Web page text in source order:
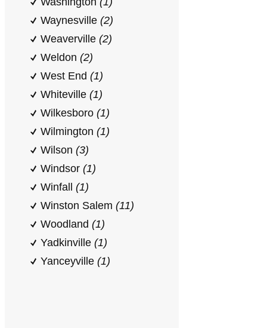
Waynesville (2)
Weaverville (2)
Weldon (2)
West End (1)
Whiteville (1)
Wilkesboro (1)
Wilmington (1)
Wilson (3)
Windsor (1)
Winfall (1)
Winston Salem (11)
Woodland (1)
Yadkinville (1)
Yanceyville (1)